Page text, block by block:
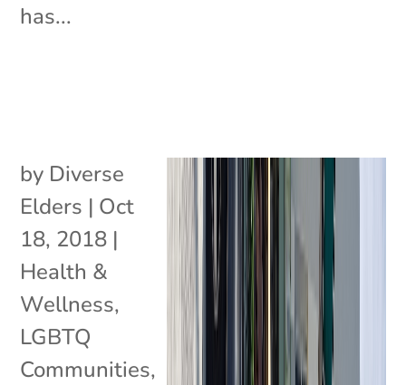
has...
by Diverse
Elders | Oct
18, 2018 |
Health &
Wellness,
LGBTQ
Communities,